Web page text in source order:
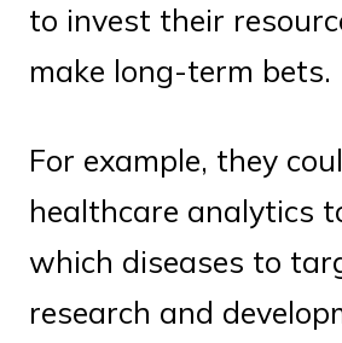
to invest their
make long-term bets.
For example, they
healthcare analytics
which diseases to
research and